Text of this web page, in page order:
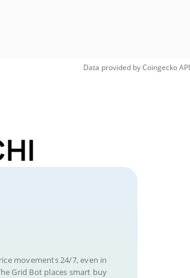
Data provided byCoingeckoAPI
movements 24/7, even in
Grid Bot places smart buy